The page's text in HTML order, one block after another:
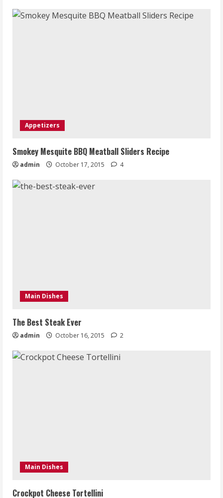
Appetizers
Smokey Mesquite BBQ Meatball Sliders Recipe
admin October 17, 2015 4
Main Dishes
The Best Steak Ever
admin October 16, 2015 2
Main Dishes
Crockpot Cheese Tortellini